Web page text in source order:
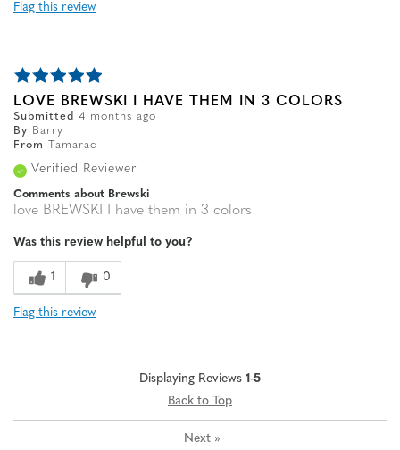
Flag this review
LOVE BREWSKI I HAVE THEM IN 3 COLORS
Submitted 4 months ago
By
Barry
From
Tamarac
Verified Reviewer
Comments about Brewski
love BREWSKI I have them in 3 colors
Was this review helpful to you?
1 0
Flag this review
Displaying Reviews 1-5
Back to Top
Next »